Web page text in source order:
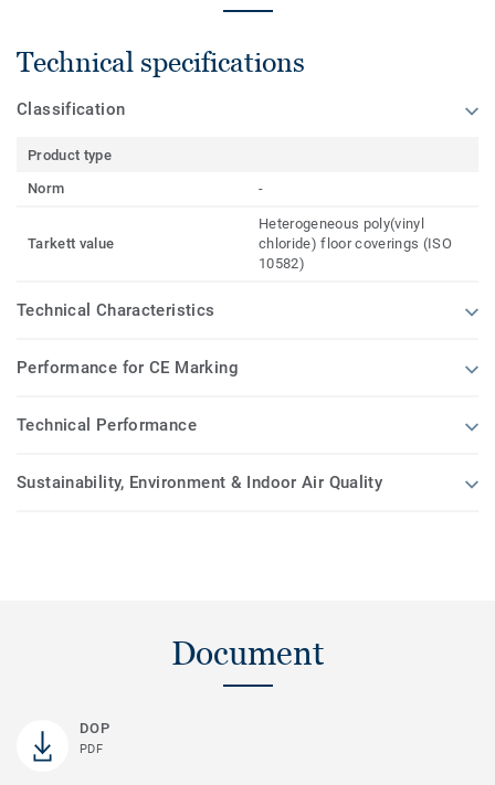
Technical specifications
Classification
Product type
Norm
-
Tarkett value
Heterogeneous poly(vinyl
chloride) floor coverings (ISO
10582)
Technical Characteristics
Performance for CE Marking
Technical Performance
Sustainability, Environment & Indoor Air Quality
Document
DOP
PDF